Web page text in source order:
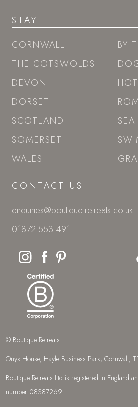
STAY
CORNWALL
THE COTSWOLDS
DEVON
DORSET
SCOTLAND
SOMERSET
WALES
BY
CONTACT US
enquiries@boutique-retreats.co.uk
01872 553 491
© Boutique Retreats
Onyx House, Hayle Business Park, Cornwall,
Boutique Retreats Ltd is registered in England
number 08387269.